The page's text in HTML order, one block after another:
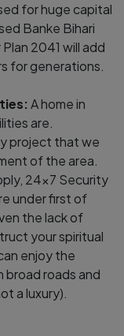
for huge capital
Banke Bihari
2041 will add
for generations.
A home in
are.
project that we
of the area.
24x7 Security
under first of
the lack of
your spiritual
enjoy the
broad roads and
a luxury).